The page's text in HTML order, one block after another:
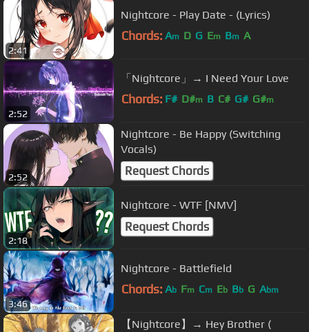
2:41
Nightcore - Play Date - (Lyrics)
Chords: Am D G Em Bm A
2:52
「Nightcore」→ I Need Your Love
Chords: F# D#m B C# G# G#m
2:52
Nightcore - Be Happy (Switching
Vocals)
Request Chords
2:18
Nightcore - WTF [NMV]
Request Chords
3:46
Nightcore - Battlefield
Chords: Ab Fm Cm Eb Bb G Abm
【Nightcore】→ Hey Brother (